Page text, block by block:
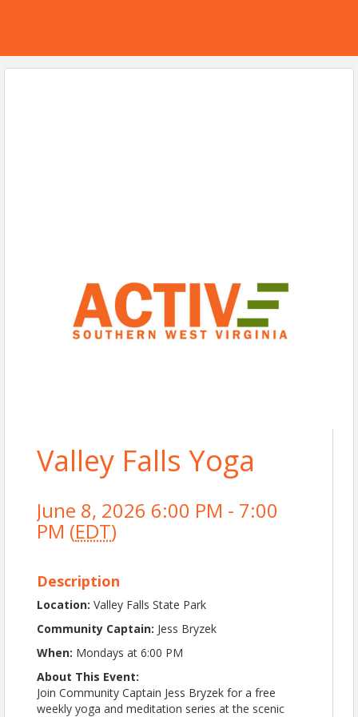
Valley Falls Yoga
June 8, 2026 6:00 PM - 7:00
PM (EDT)
Description
Location: Valley Falls State Park
Community Captain: Jess Bryzek
When: Mondays at 6:00 PM
About This Event:
Join Community Captain Jess Bryzek for a free
weekly yoga and meditation series at the scenic